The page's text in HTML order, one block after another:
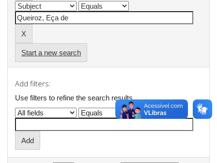
Start a new search
Add filters:
Use filters to refine the search results.